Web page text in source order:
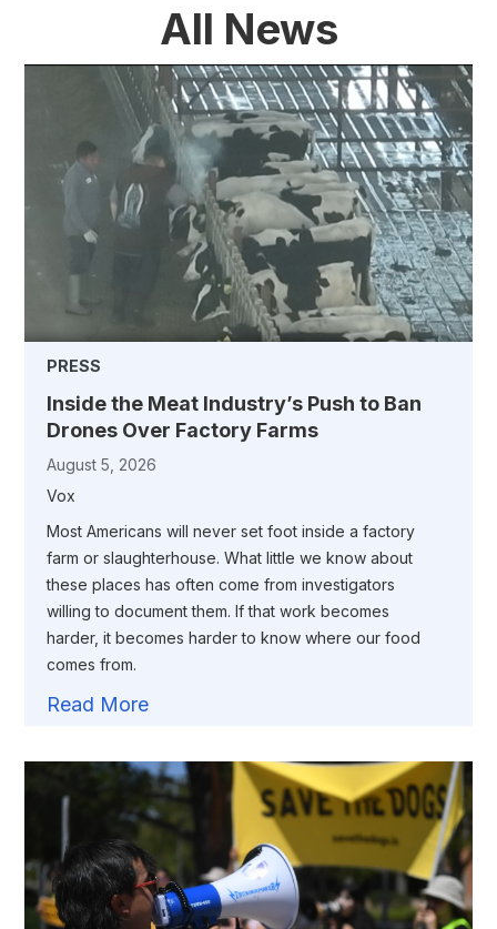
All News
PRESS
Inside the Meat Industry’s Push to Ban
Drones Over Factory Farms
August 5, 2026
Vox
Most Americans will never set foot inside a factory
farm or slaughterhouse. What little we know about
these places has often come from investigators
willing to document them. If that work becomes
harder, it becomes harder to know where our food
comes from.
Read More